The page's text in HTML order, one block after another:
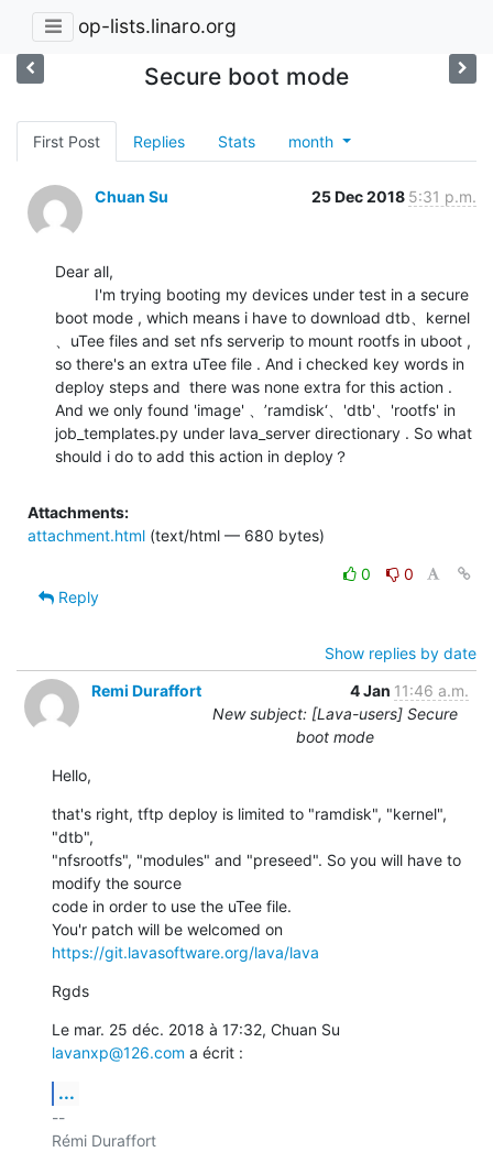
op-lists.linaro.org
Secure boot mode
First Post Replies Stats month
Chuan Su 25 Dec 2018 5:31 p.m.
Dear all,
boot mode , which means i have to download dtb、kernel
、uTee files and set nfs serverip to mount rootfs in uboot ,
so there's an extra uTee file . And i checked key words in
deploy steps and  there was none extra for this action .
And we only found 'image' 、’ramdisk‘、'dtb'、'rootfs' in
job_templates.py under lava_server directionary . So what
should i do to add this action in deploy？
Attachments:
attachment.html (text/html — 680 bytes)
0
0
Reply
Show replies by date
Remi Duraffort
4 Jan 11:46 a.m.
New subject: [Lava-users] Secure
boot mode
Hello,
that's right, tftp deploy is limited to "ramdisk", "kernel",
"dtb",
"nfsrootfs", "modules" and "preseed". So you will have to
modify the source
code in order to use the uTee file.
https://git.lavasoftware.org/lava/lava
Rgds
lavanxp@126.com a écrit :
...
--
Rémi Duraffort